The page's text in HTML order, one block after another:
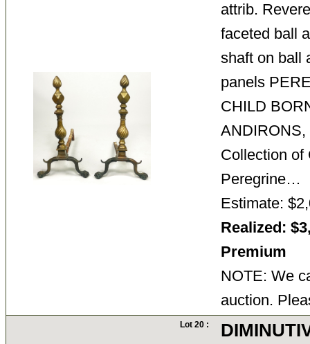
attrib.
faceted ball
shaft on ball
panels
CHILD
ANDIRONS,
Collection of
Peregrine…
Estimate:
Realized:
Premium
NOTE: We
auction.
Lot 20 :